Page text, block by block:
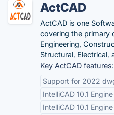
ActCAD
ActCAD is one
covering the primary
Engineering,
Structural, Electrical,
Key ActCAD features:
Support for 2022
IntelliCAD 10.1
IntelliCAD 10.1